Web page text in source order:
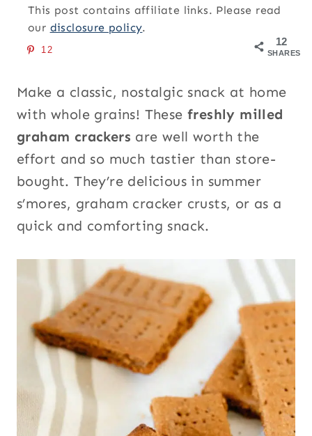
This post contains affiliate links. Please read
our disclosure policy.
12
SHARES
12
Make a classic, nostalgic snack at home
with whole grains! These freshly milled
graham crackers are well worth the
effort and so much tastier than store-
bought. They’re delicious in summer
s’mores, graham cracker crusts, or as a
quick and comforting snack.